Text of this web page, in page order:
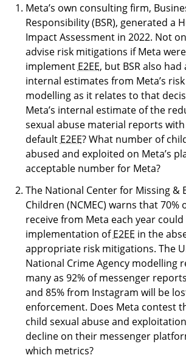
Meta’s own consulting firm,
Responsibility (BSR), generated a
Impact Assessment in 2022. Not
advise risk mitigations if Meta
implement E2EE, but BSR also had
internal estimates from Meta’s
modelling as it relates to that
Meta’s internal estimate of the
sexual abuse material reports
default E2EE? What number of
abused and exploited on Meta’s
acceptable number for Meta?
The National Center for Missing &
Children (NCMEC) warns that
receive from Meta each year
implementation ofE2EE in the
appropriate risk mitigations. The
National Crime Agency modelling
many as 92% of messenger
and 85% from Instagram will be
enforcement. Does Meta contest
child sexual abuse and
decline on their messenger
which metrics?